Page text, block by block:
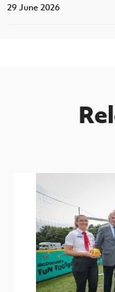
29 June 2026